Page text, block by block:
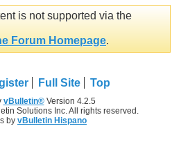
is not supported via the
Forum Homepage.
Full Site Top
vBulletin®Version 4.2.5
Solutions Inc. All rights reserved.
by vBulletin Hispano